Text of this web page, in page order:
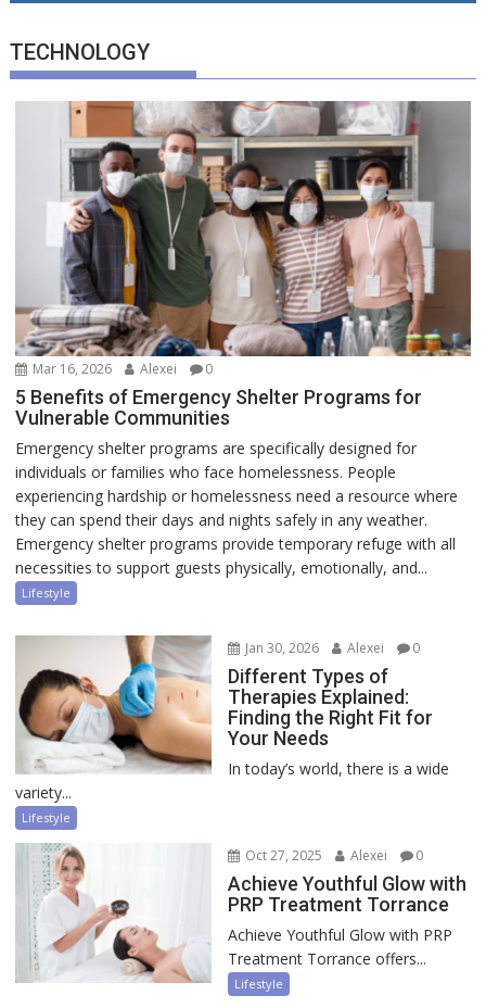
TECHNOLOGY
Mar 16, 2026 Alexei 0
5 Benefits of Emergency Shelter Programs for
Vulnerable Communities
Emergency shelter programs are specifically designed for
individuals or families who face homelessness. People
experiencing hardship or homelessness need a resource where
they can spend their days and nights safely in any weather.
Emergency shelter programs provide temporary refuge with all
necessities to support guests physically, emotionally, and...
Lifestyle
Jan 30, 2026 Alexei 0
Different Types of
Therapies Explained:
Finding the Right Fit for
Your Needs
In today’s world, there is a wide
variety...
Lifestyle
Oct 27, 2025 Alexei 0
Achieve Youthful Glow with
PRP Treatment Torrance
Achieve Youthful Glow with PRP
Treatment Torrance offers...
Lifestyle